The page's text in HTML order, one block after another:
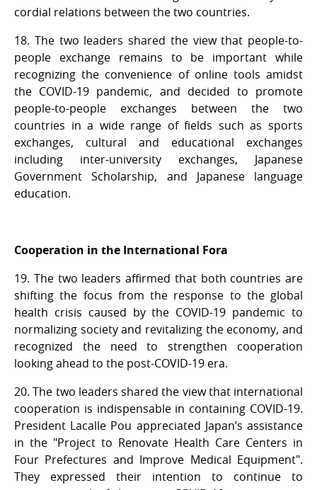
cordial relations between the two countries.
18. The two leaders shared the view that people-to-
people exchange remains to be important while
recognizing the convenience of online tools amidst
the COVID-19 pandemic, and decided to promote
people-to-people exchanges between the two
countries in a wide range of fields such as sports
exchanges, cultural and educational exchanges
including inter-university exchanges, Japanese
Government Scholarship, and Japanese language
education.
Cooperation in the International Fora
19. The two leaders affirmed that both countries are
shifting the focus from the response to the global
health crisis caused by the COVID-19 pandemic to
normalizing society and revitalizing the economy, and
recognized the need to strengthen cooperation
looking ahead to the post-COVID-19 era.
20. The two leaders shared the view that international
cooperation is indispensable in containing COVID-19.
President Lacalle Pou appreciated Japan’s assistance
in the "Project to Renovate Health Care Centers in
Four Prefectures and Improve Medical Equipment".
They expressed their intention to continue to